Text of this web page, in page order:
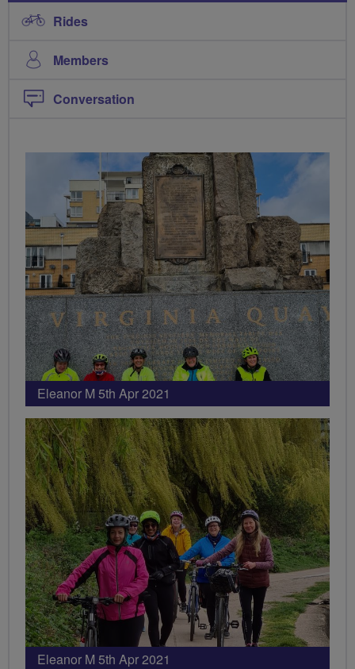
Rides
Members
Conversation
Eleanor M 5th Apr 2021
Eleanor M 5th Apr 2021